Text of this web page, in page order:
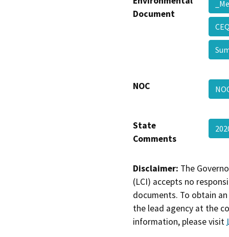
Document
NOC
State
Comments
Disclaimer: The
(LCI) accepts no
documents. To obtain
the lead agency at the
information, please visit